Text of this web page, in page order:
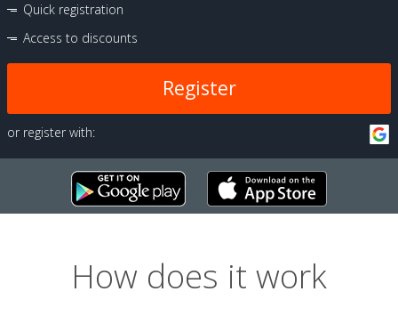
Quick registration
Access to discounts
Register
or register with:
How does it work